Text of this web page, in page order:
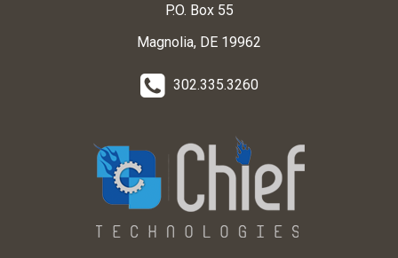
P.O. Box 55
Magnolia, DE 19962
302.335.3260